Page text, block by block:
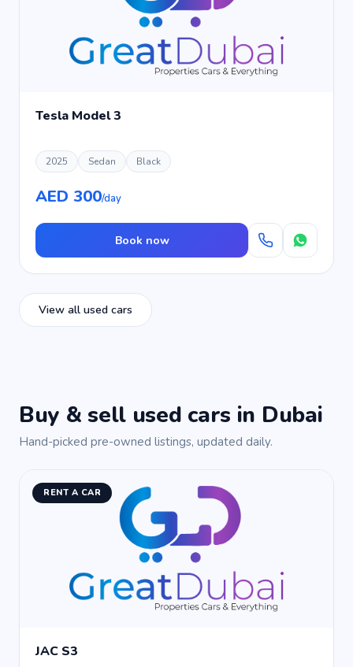
Tesla Model 3
2025 Sedan Black
AED 300/day
Book now
View all used cars
Buy & sell used cars in Dubai
Hand-picked pre-owned listings, updated daily.
RENT A CAR
JAC S3